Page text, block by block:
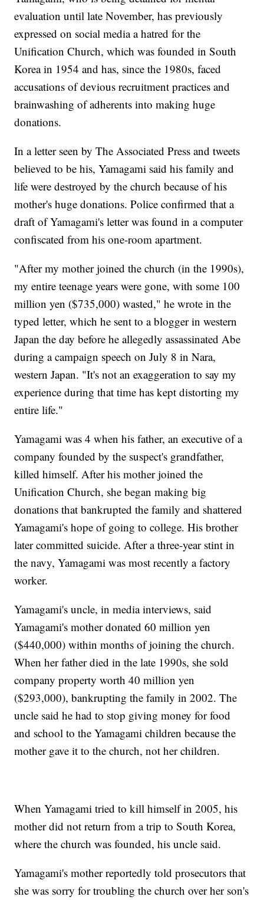
evaluation until late November, has previously
expressed on social media a hatred for the
Unification Church, which was founded in South
Korea in 1954 and has, since the 1980s, faced
accusations of devious recruitment practices and
brainwashing of adherents into making huge
donations.
In a letter seen by The Associated Press and tweets
believed to be his, Yamagami said his family and
life were destroyed by the church because of his
mother's huge donations. Police confirmed that a
draft of Yamagami's letter was found in a computer
confiscated from his one-room apartment.
"After my mother joined the church (in the 1990s),
my entire teenage years were gone, with some 100
million yen ($735,000) wasted," he wrote in the
typed letter, which he sent to a blogger in western
Japan the day before he allegedly assassinated Abe
during a campaign speech on July 8 in Nara,
western Japan. "It's not an exaggeration to say my
experience during that time has kept distorting my
entire life."
Yamagami was 4 when his father, an executive of a
company founded by the suspect's grandfather,
killed himself. After his mother joined the
Unification Church, she began making big
donations that bankrupted the family and shattered
Yamagami's hope of going to college. His brother
later committed suicide. After a three-year stint in
the navy, Yamagami was most recently a factory
worker.
Yamagami's uncle, in media interviews, said
Yamagami's mother donated 60 million yen
($440,000) within months of joining the church.
When her father died in the late 1990s, she sold
company property worth 40 million yen
($293,000), bankrupting the family in 2002. The
uncle said he had to stop giving money for food
and school to the Yamagami children because the
mother gave it to the church, not her children.
When Yamagami tried to kill himself in 2005, his
mother did not return from a trip to South Korea,
where the church was founded, his uncle said.
Yamagami's mother reportedly told prosecutors that
she was sorry for troubling the church over her son's